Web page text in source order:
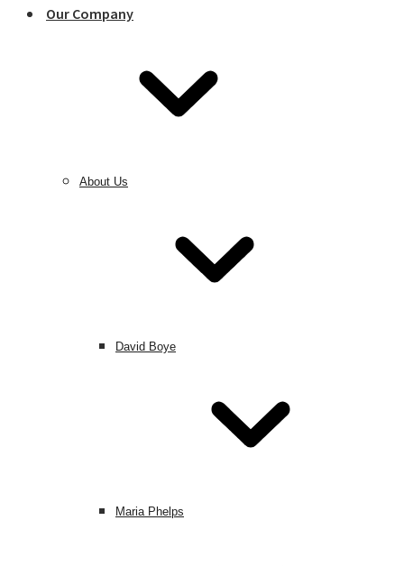
Our Company
About Us
David Boye
Maria Phelps